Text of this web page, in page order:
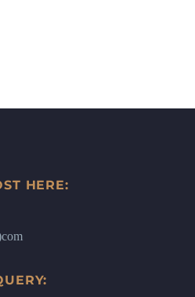
HERE: